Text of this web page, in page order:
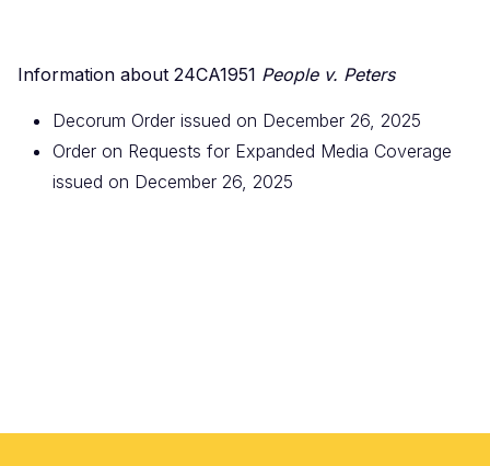
Information about 24CA1951 People v. Peters
Decorum Order issued on December 26, 2025
Order on Requests for Expanded Media Coverage
issued on December 26, 2025